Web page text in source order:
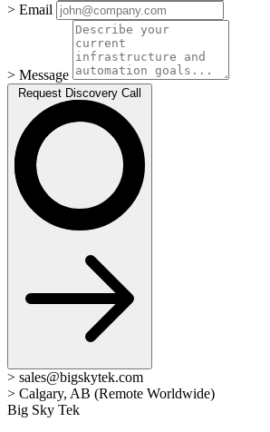
> Email
> Message
Request Discovery Call
> sales@bigskytek.com
> Calgary, AB (Remote Worldwide)
Big Sky Tek